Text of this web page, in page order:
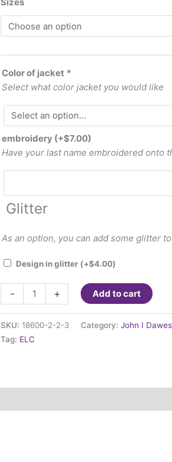
Color of jacket *
Select what color jacket you would like
embroidery (+$7.00)
Have your last name embroidered onto
Glitter
As an option, you can add some glitter
Design in glitter (+$4.00)
-
Zip
Jacket
(adult
sizing)
+ Add to cart
SKU: 18600-2-2-3 Category: John I
Tag: ELC